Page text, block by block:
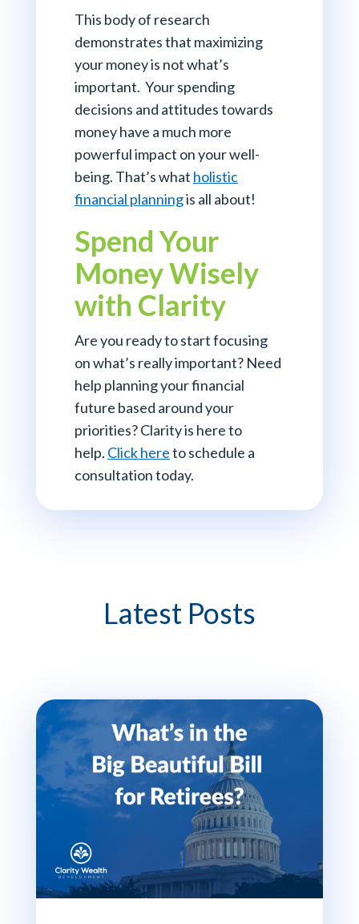
This body of research
demonstrates that maximizing
your money is not what’s
important. Your spending
decisions and attitudes towards
money have a much more
powerful impact on your well-
being. That’s what holistic
financial planningis all about!
Spend Your
Money Wisely
with Clarity
Are you ready to start focusing
on what’s really important? Need
help planning your financial
future based around your
priorities? Clarity is here to
help. Click hereto schedule a
consultation today.
Latest Posts